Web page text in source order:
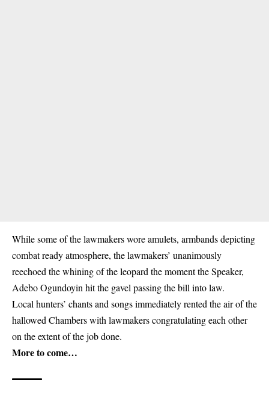
While some of the lawmakers wore amulets, armbands depicting
combat ready atmosphere, the lawmakers’ unanimously
reechoed the whining of the leopard the moment the Speaker,
Adebo Ogundoyin hit the gavel passing the bill into law.
Local hunters’ chants and songs immediately rented the air of the
hallowed Chambers with lawmakers congratulating each other
on the extent of the job done.
More to come…